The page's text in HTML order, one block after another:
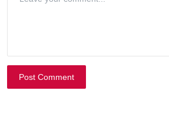
Post Comment